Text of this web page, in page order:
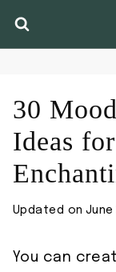
30
Ideas
Updated on June
You can